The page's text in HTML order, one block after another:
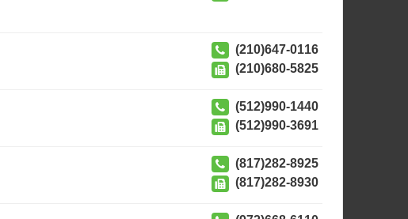
(210)647-0116
(210)680-5825
(512)990-1440
(512)990-3691
(817)282-8925
(817)282-8930